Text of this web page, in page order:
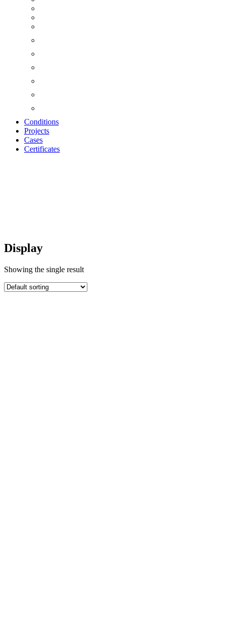
Conditions
Projects
Cases
Certificates
Display
Showing the single result